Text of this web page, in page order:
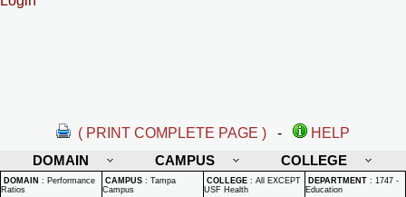
( PRINT COMPLETE PAGE ) -
HELP
DOMAIN
CAMPUS COLLEGE
DOMAIN : Performance
Ratios
CAMPUS : Tampa
Campus
COLLEGE : All EXCEPT
USF Health
DEPARTMENT : 1747 -
Education